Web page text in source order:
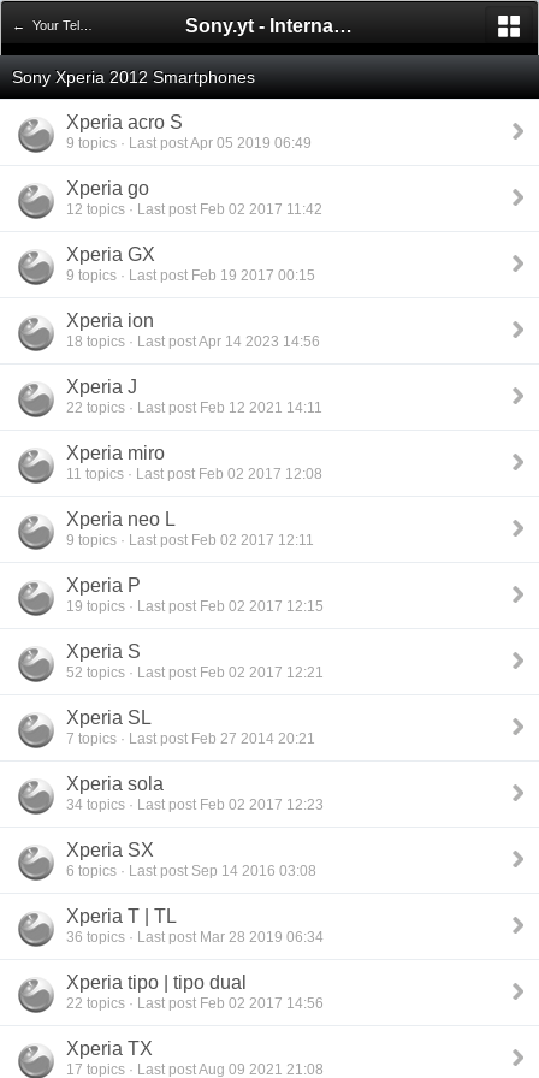
← Your Telephones Sony.yt - International Sony Forum
Sony Xperia 2012 Smartphones
Xperia acro S
9 topics · Last post Apr 05 2019 06:49
Xperia go
12 topics · Last post Feb 02 2017 11:42
Xperia GX
9 topics · Last post Feb 19 2017 00:15
Xperia ion
18 topics · Last post Apr 14 2023 14:56
Xperia J
22 topics · Last post Feb 12 2021 14:11
Xperia miro
11 topics · Last post Feb 02 2017 12:08
Xperia neo L
9 topics · Last post Feb 02 2017 12:11
Xperia P
19 topics · Last post Feb 02 2017 12:15
Xperia S
52 topics · Last post Feb 02 2017 12:21
Xperia SL
7 topics · Last post Feb 27 2014 20:21
Xperia sola
34 topics · Last post Feb 02 2017 12:23
Xperia SX
6 topics · Last post Sep 14 2016 03:08
Xperia T | TL
36 topics · Last post Mar 28 2019 06:34
Xperia tipo | tipo dual
22 topics · Last post Feb 02 2017 14:56
Xperia TX
17 topics · Last post Aug 09 2021 21:08